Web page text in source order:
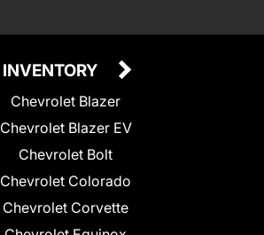
INVENTORY
Chevrolet Blazer
Chevrolet Blazer EV
Chevrolet Bolt
Chevrolet Colorado
Chevrolet Corvette